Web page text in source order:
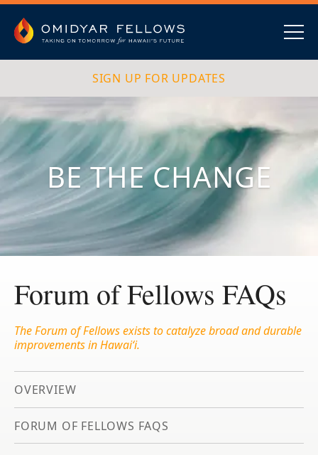
content
Omidyar Fellows
SIGN UP FOR UPDATES
BE THE CHANGE
Forum of Fellows FAQs
The Forum of Fellows exists to catalyze broad and durable
improvements in Hawai‘i.
OVERVIEW
FORUM OF FELLOWS FAQS